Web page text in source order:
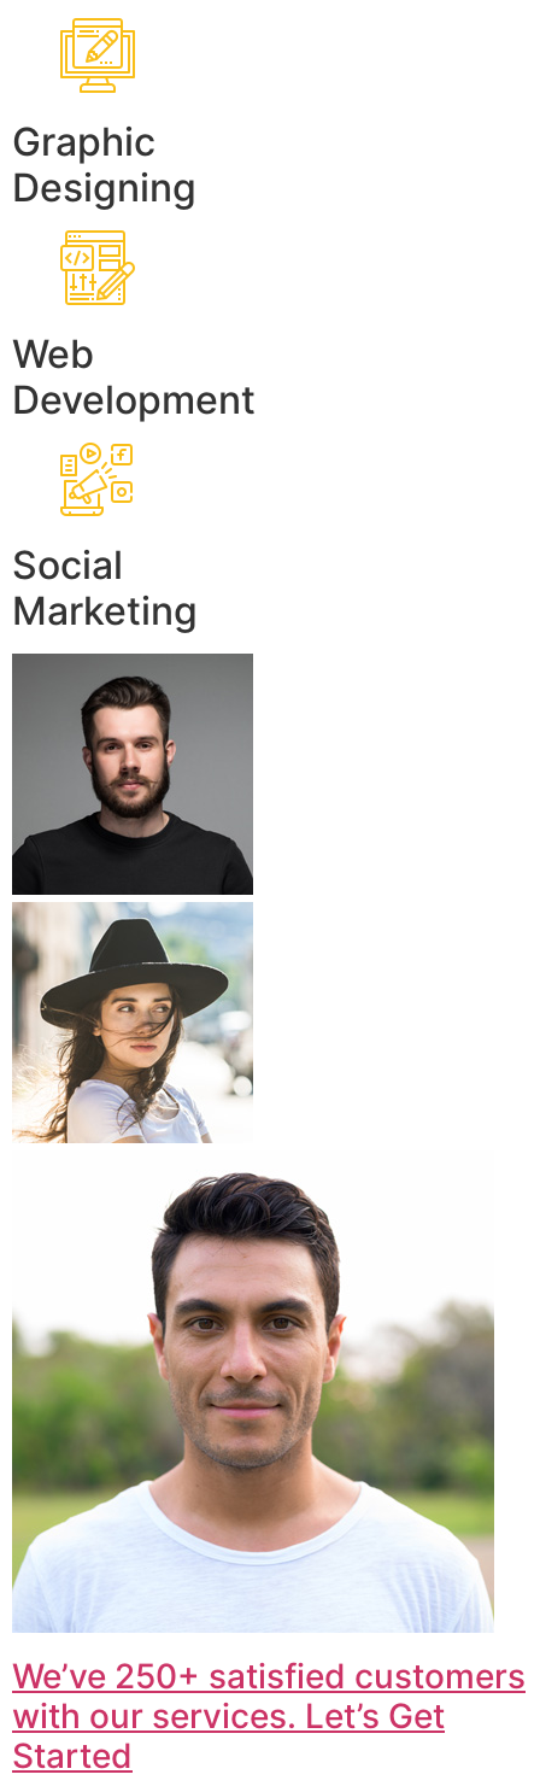
Graphic
Designing
Web
Development
Social
Marketing
We’ve 250+ satisfied customers
with our services. Let’s Get
Started